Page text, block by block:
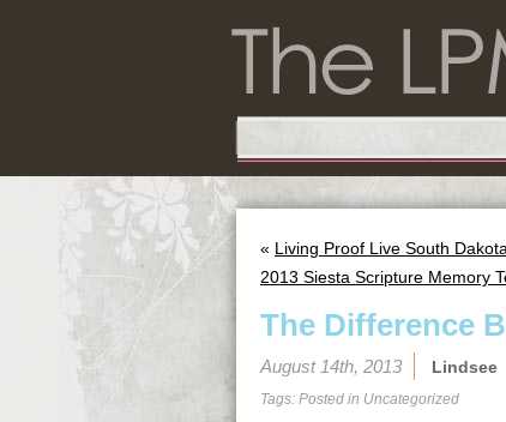
« Living Proof Live South
2013 Siesta Scripture Memory
The Difference
August 14th, 2013 Lindsee
Tags: Posted in Uncategorized